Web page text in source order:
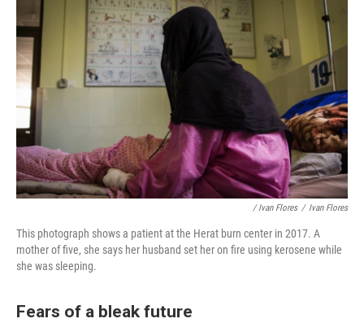
/ Ivan Flores / Ivan Flores
This photograph shows a patient at the Herat burn center in 2017. A
mother of five, she says her husband set her on fire using kerosene while
she was sleeping.
Fears of a bleak future